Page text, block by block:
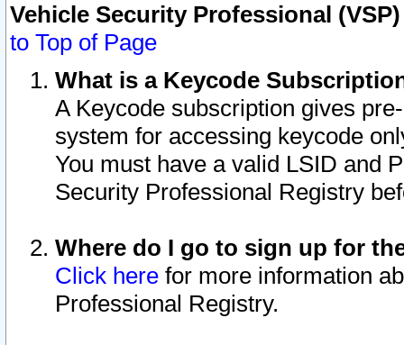
Vehicle Security Professional
to Top of Page
What is a Keycode
A Keycode subscription gives
system for accessing keycode
You must have a valid LSID and
Security Professional Registry
Where do I go to sign up for
Click here for more information
Professional Registry.